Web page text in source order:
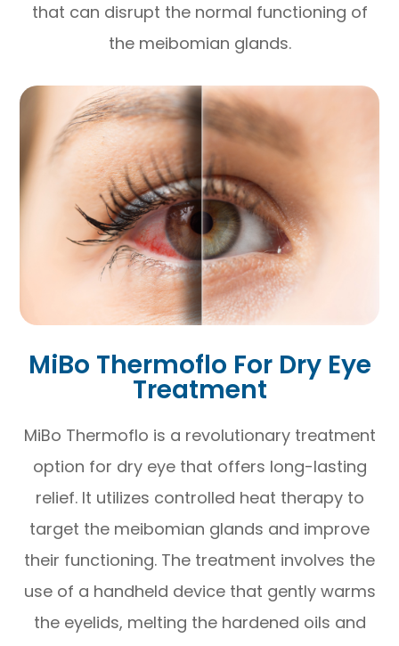
that can disrupt the normal functioning of
the meibomian glands.
MiBo Thermoflo For Dry Eye
Treatment
MiBo Thermoflo is a revolutionary treatment
option for dry eye that offers long-lasting
relief. It utilizes controlled heat therapy to
target the meibomian glands and improve
their functioning. The treatment involves the
use of a handheld device that gently warms
the eyelids, melting the hardened oils and